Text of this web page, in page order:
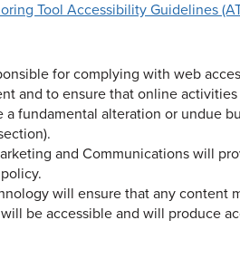
Tool Accessibility Guidelines
for complying with web
and to ensure that online
fundamental alteration or undue
and Communications will
will ensure that any content
be accessible and will produce